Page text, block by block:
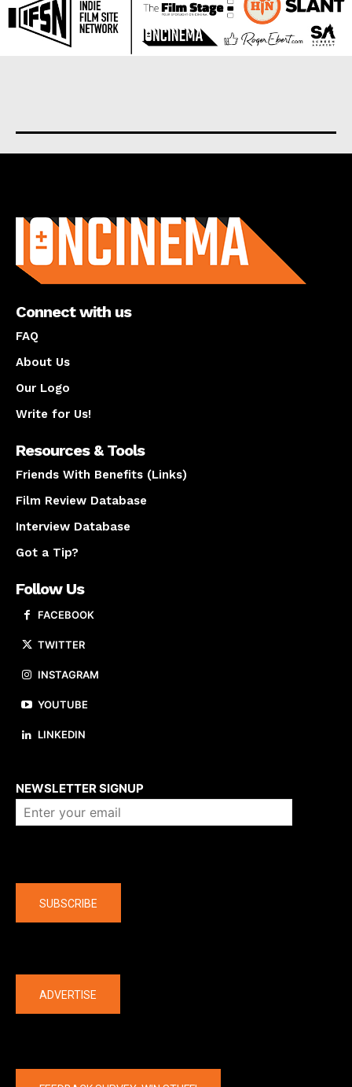
Connect with us
FAQ
About Us
Our Logo
Write for Us!
Resources & Tools
Friends With Benefits (Links)
Film Review Database
Interview Database
Got a Tip?
Follow Us
FACEBOOK
TWITTER
INSTAGRAM
YOUTUBE
LINKEDIN
NEWSLETTER SIGNUP
SUBSCRIBE
ADVERTISE